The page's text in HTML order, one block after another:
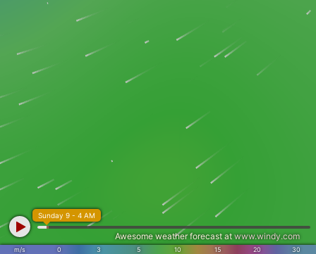
m/s 0 3 5 10 15 20 30
Sunday 9 - 4 AM
Awesome weather forecast at www.windy.com